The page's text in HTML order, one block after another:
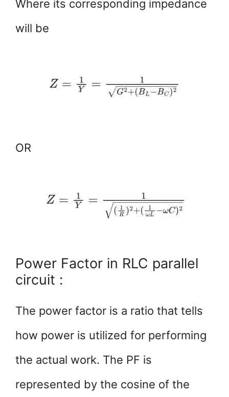
Where its corresponding impedance
will be
OR
Power Factor in RLC parallel
circuit :
The power factor is a ratio that tells
how power is utilized for performing
the actual work. The PF is
represented by the cosine of the